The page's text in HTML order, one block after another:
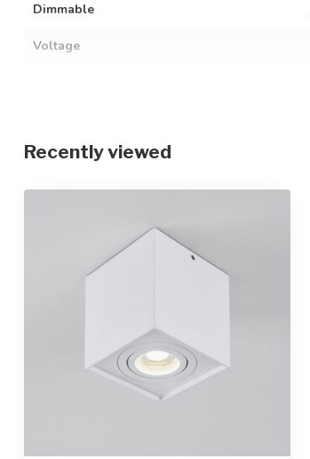
Dimmable
Voltage
Material
Dimensions
Protection class
Recently viewed